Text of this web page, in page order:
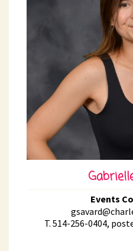
Events
T. 514-256-0404,